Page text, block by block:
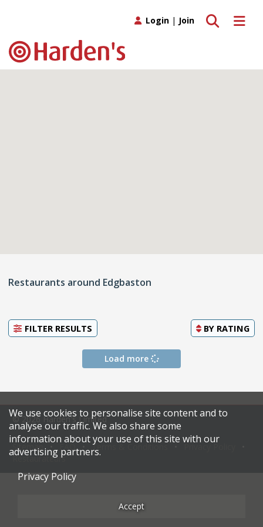
Toggle
Toggle search
Login | Join
Restaurants around Edgbaston
FILTER RESULTS BY RATING
Load more
© 2026 Harden's Limited
Sitemap Terms & Conditions
Restaurateurs
We use cookies to personalise site content and to
analyse our traffic. We also share some
information about your use of this site with our
advertising partners.
Privacy Policy
Accept